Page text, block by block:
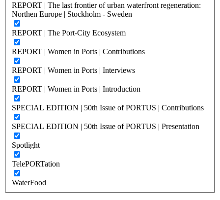
REPORT | The last frontier of urban waterfront regeneration:
Northen Europe | Stockholm - Sweden
REPORT | The Port-City Ecosystem
REPORT | Women in Ports | Contributions
REPORT | Women in Ports | Interviews
REPORT | Women in Ports | Introduction
SPECIAL EDITION | 50th Issue of PORTUS | Contributions
SPECIAL EDITION | 50th Issue of PORTUS | Presentation
Spotlight
TelePORTation
WaterFood